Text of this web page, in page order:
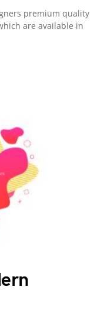
premium quality
are available in